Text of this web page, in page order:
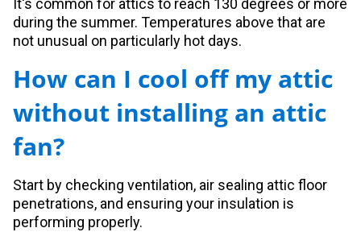
It's common for attics to reach 130 degrees or more
during the summer. Temperatures above that are
not unusual on particularly hot days.
How can I cool off my attic
without installing an attic
fan?
Start by checking ventilation, air sealing attic floor
penetrations, and ensuring your insulation is
performing properly.